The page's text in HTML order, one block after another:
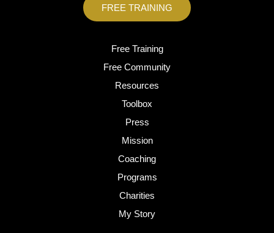
FREE TRAINING
Free Training
Free Community
Resources
Toolbox
Press
Mission
Coaching
Programs
Charities
My Story